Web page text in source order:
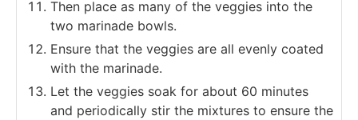
Then place as many of the veggies into the
two marinade bowls.
Ensure that the veggies are all evenly coated
with the marinade.
Let the veggies soak for about 60 minutes
and periodically stir the mixtures to ensure the